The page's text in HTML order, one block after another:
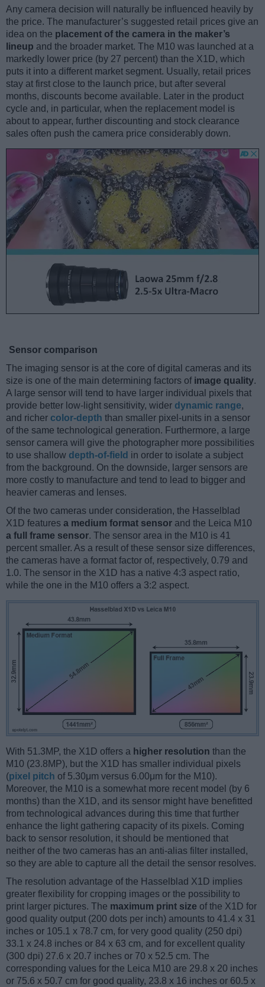
Any camera decision will naturally be influenced heavily by
the price. The manufacturer’s suggested retail prices give an
idea on the placement of the camera in the maker’s
lineup and the broader market. The M10 was launched at a
markedly lower price (by 27 percent) than the X1D, which
puts it into a different market segment. Usually, retail prices
stay at first close to the launch price, but after several
months, discounts become available. Later in the product
cycle and, in particular, when the replacement model is
about to appear, further discounting and stock clearance
sales often push the camera price considerably down.
Sensor comparison
The imaging sensor is at the core of digital cameras and its
size is one of the main determining factors of image quality.
A large sensor will tend to have larger individual pixels that
provide better low-light sensitivity, wider dynamic range,
and richer color-depth than smaller pixel-units in a sensor
of the same technological generation. Furthermore, a large
sensor camera will give the photographer more possibilities
to use shallow depth-of-field in order to isolate a subject
from the background. On the downside, larger sensors are
more costly to manufacture and tend to lead to bigger and
heavier cameras and lenses.
Of the two cameras under consideration, the Hasselblad
X1D features a medium format sensor and the Leica M10
a full frame sensor. The sensor area in the M10 is 41
percent smaller. As a result of these sensor size differences,
the cameras have a format factor of, respectively, 0.79 and
1.0. The sensor in the X1D has a native 4:3 aspect ratio,
while the one in the M10 offers a 3:2 aspect.
With 51.3MP, the X1D offers a higher resolution than the
M10 (23.8MP), but the X1D has smaller individual pixels
(pixel pitch of 5.30μm versus 6.00μm for the M10).
Moreover, the M10 is a somewhat more recent model (by 6
months) than the X1D, and its sensor might have benefitted
from technological advances during this time that further
enhance the light gathering capacity of its pixels. Coming
back to sensor resolution, it should be mentioned that
neither of the two cameras has an anti-alias filter installed,
so they are able to capture all the detail the sensor resolves.
The resolution advantage of the Hasselblad X1D implies
greater flexibility for cropping images or the possibility to
print larger pictures. The maximum print size of the X1D for
good quality output (200 dots per inch) amounts to 41.4 x 31
inches or 105.1 x 78.7 cm, for very good quality (250 dpi)
33.1 x 24.8 inches or 84 x 63 cm, and for excellent quality
(300 dpi) 27.6 x 20.7 inches or 70 x 52.5 cm. The
corresponding values for the Leica M10 are 29.8 x 20 inches
or 75.6 x 50.7 cm for good quality, 23.8 x 16 inches or 60.5 x